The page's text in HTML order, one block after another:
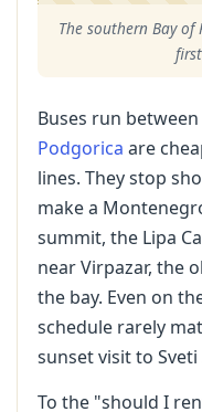
The southern Bay
Buses run between
Podgorica are
lines. They stop
make a
summit, the Lipa
near Virpazar, the
the bay. Even on
schedule rarely
sunset visit to Sveti
To the "should I